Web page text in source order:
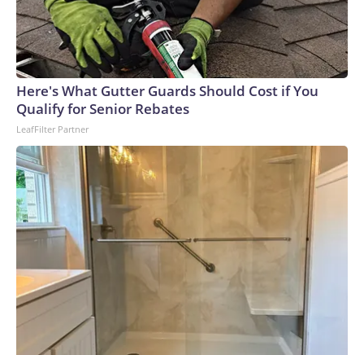
Here's What Gutter Guards Should Cost if You
Qualify for Senior Rebates
LeafFilter Partner